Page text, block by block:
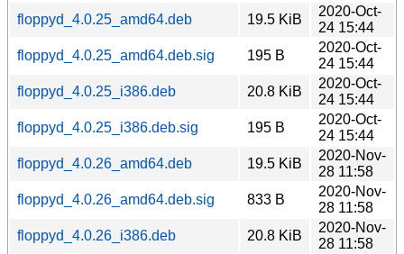
floppyd_4.0.25_amd64.deb
19.5 KiB
2020-Oct-
24 15:44
floppyd_4.0.25_amd64.deb.sig
195 B
2020-Oct-
24 15:44
floppyd_4.0.25_i386.deb
20.8 KiB
2020-Oct-
24 15:44
floppyd_4.0.25_i386.deb.sig
195 B
2020-Oct-
24 15:44
floppyd_4.0.26_amd64.deb
19.5 KiB
2020-Nov-
28 11:58
floppyd_4.0.26_amd64.deb.sig
833 B
2020-Nov-
28 11:58
floppyd_4.0.26_i386.deb
20.8 KiB
2020-Nov-
28 11:58